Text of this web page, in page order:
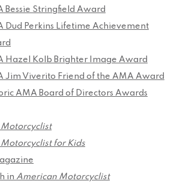
Bessie Stringfield Award
Dud Perkins Lifetime Achievement
Hazel Kolb Brighter Image Award
Jim Viverito Friend of the AMA Award
AMA Board of Directors Awards
for Kids
in American Motorcyclist